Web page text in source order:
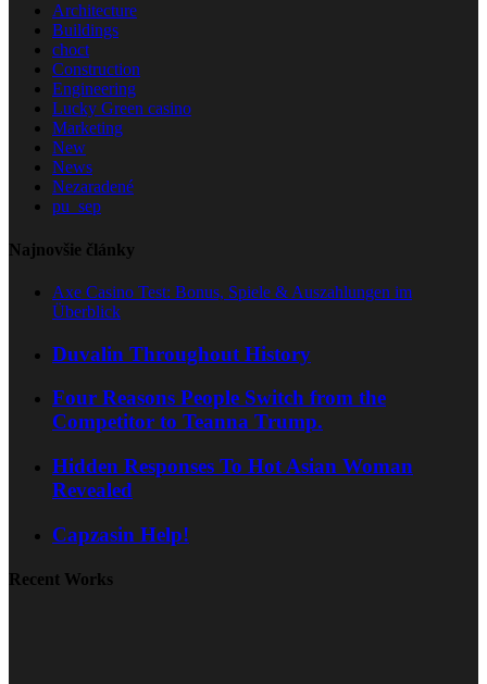
Architecture
Buildings
choct
Construction
Engineering
Lucky Green casino
Marketing
New
News
Nezaradené
pu_sep
Najnovšie články
Axe Casino Test: Bonus, Spiele & Auszahlungen im
Überblick
Duvalin Throughout History
Four Reasons People Switch from the
Competitor to Teanna Trump.
Hidden Responses To Hot Asian Woman
Revealed
Capzasin Help!
Recent Works